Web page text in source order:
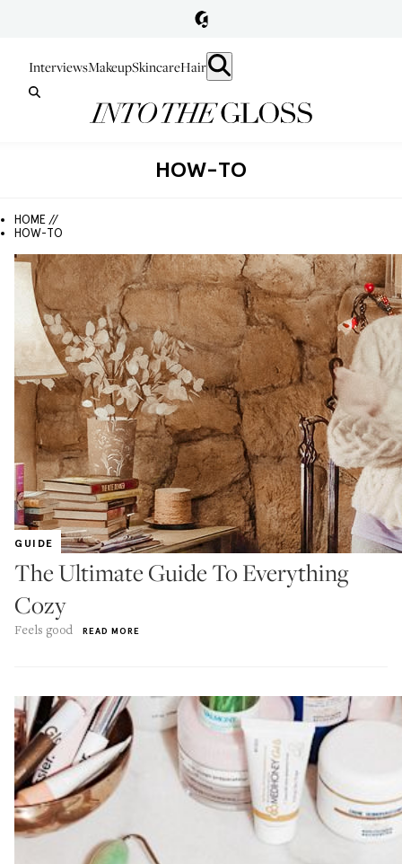
InterviewsMakeupSkincareHair
HOW-TO
HOME //
HOW-TO
GUIDE
The Ultimate Guide To Everything
Cozy
Feels good READ MORE